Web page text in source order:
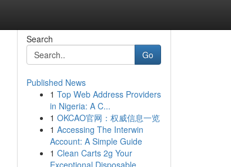
Search
Go
Published News
1 Top Web Address Providers
in Nigeria: A C...
1 OKCAO官网：权威信息一览
1 Accessing The Interwin
Account: A Simple Guide
1 Clean Carts 2g Your
Exceptional Disposable ...